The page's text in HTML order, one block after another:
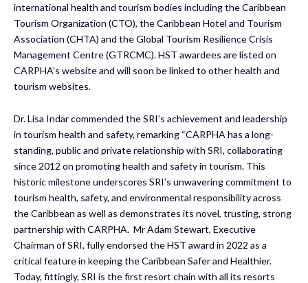
international health and tourism bodies including the Caribbean
Tourism Organization (CTO), the Caribbean Hotel and Tourism
Association (CHTA) and the Global Tourism Resilience Crisis
Management Centre (GTRCMC). HST awardees are listed on
CARPHA’s website and will soon be linked to other health and
tourism websites.
Dr. Lisa Indar commended the SRI’s achievement and leadership
in tourism health and safety, remarking “CARPHA has a long-
standing, public and private relationship with SRI, collaborating
since 2012 on promoting health and safety in tourism. This
historic milestone underscores SRI’s unwavering commitment to
tourism health, safety, and environmental responsibility across
the Caribbean as well as demonstrates its novel, trusting, strong
partnership with CARPHA. Mr Adam Stewart, Executive
Chairman of SRI, fully endorsed the HST award in 2022 as a
critical feature in keeping the Caribbean Safer and Healthier.
Today, fittingly, SRI is the first resort chain with all its resorts